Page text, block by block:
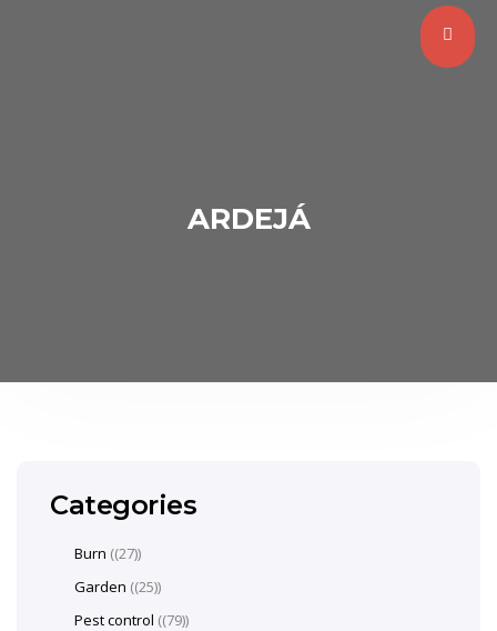
ARDEJÁ
Categories
Burn (27)
Garden (25)
Pest control (79)